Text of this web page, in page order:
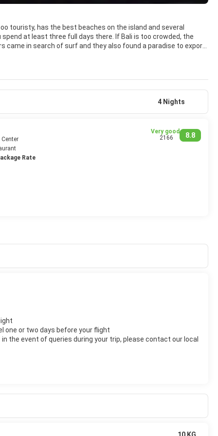
touristy, has the best beaches on the island and several
at least three full days there. If Bali is too crowded, the
in search of surf and they also found a paradise to export.
or at least not so integrated, so forget to find a nice
4 Nights
8.8
Very good
2166
Rate
one or two days before your flight
the event of queries during your trip, please contact our local